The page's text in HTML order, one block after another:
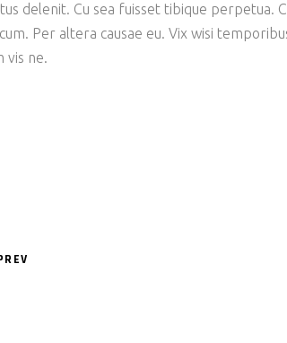
delenit. Cu sea fuisset tibique
Per altera causae eu. Vix wisi
vis ne.